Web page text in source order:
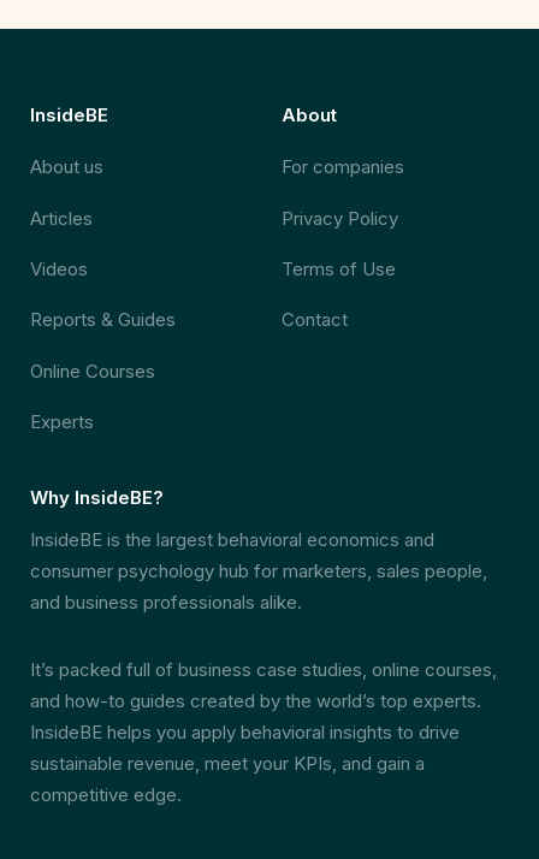
InsideBE
About us
Articles
Videos
Reports & Guides
Online Courses
Experts
About
For companies
Privacy Policy
Terms of Use
Contact
Why InsideBE?
InsideBE is the largest behavioral economics and
consumer psychology hub for marketers, sales people,
and business professionals alike.
It’s packed full of business case studies, online courses,
and how-to guides created by the world’s top experts.
InsideBE helps you apply behavioral insights to drive
sustainable revenue, meet your KPIs, and gain a
competitive edge.